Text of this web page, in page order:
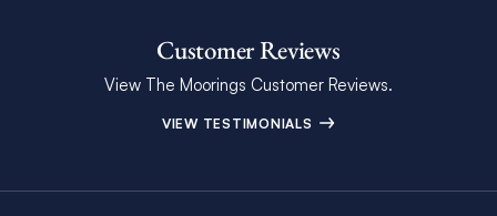
Customer Reviews
View The Moorings Customer Reviews.
VIEW TESTIMONIALS